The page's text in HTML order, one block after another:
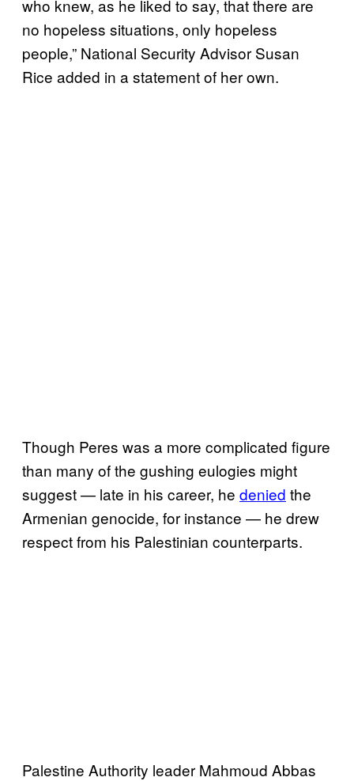
who knew, as he liked to say, that there are
no hopeless situations, only hopeless
people,” National Security Advisor Susan
Rice added in a statement of her own.
Though Peres was a more complicated figure
than many of the gushing eulogies might
suggest — late in his career, he denied the
Armenian genocide, for instance — he drew
respect from his Palestinian counterparts.
Palestine Authority leader Mahmoud Abbas